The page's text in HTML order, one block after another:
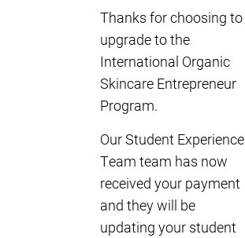
Thanks for choosing to
upgrade to the
International Organic
Skincare Entrepreneur
Program.
Our Student Experience
Team team has now
received your payment
and they will be
updating your student